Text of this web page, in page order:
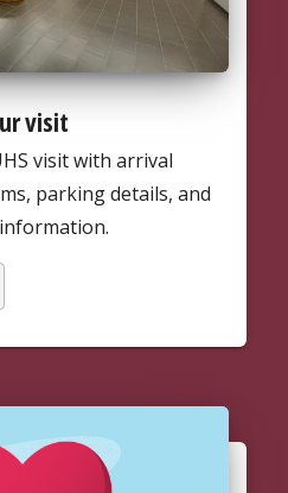
visit
visit with arrival
parking details, and